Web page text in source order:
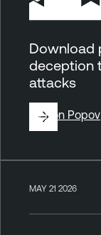
Download
deception
attacks
ByRon Popov
MAY 21 2026